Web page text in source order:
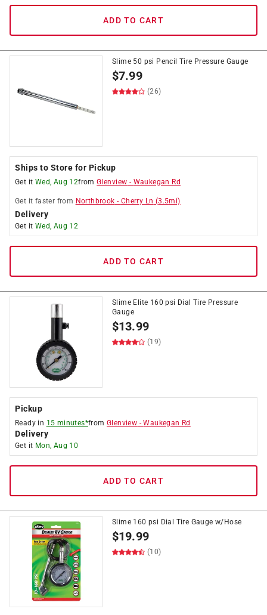
ADD TO CART
Slime 50 psi Pencil Tire Pressure Gauge
$7.99
(26)
Ships to Store for Pickup
Get it Wed, Aug 12fromGlenview - Waukegan Rd
Get it faster from Northbrook - Cherry Ln (3.5mi)
Delivery
Get it Wed, Aug 12
ADD TO CART
Slime Elite 160 psi Dial Tire Pressure
Gauge
$13.99
(19)
Pickup
Ready in 15 minutes*fromGlenview -Waukegan Rd
Delivery
Get it Mon, Aug 10
ADD TO CART
Slime 160 psi Dial Tire Gauge w/Hose
$19.99
(10)